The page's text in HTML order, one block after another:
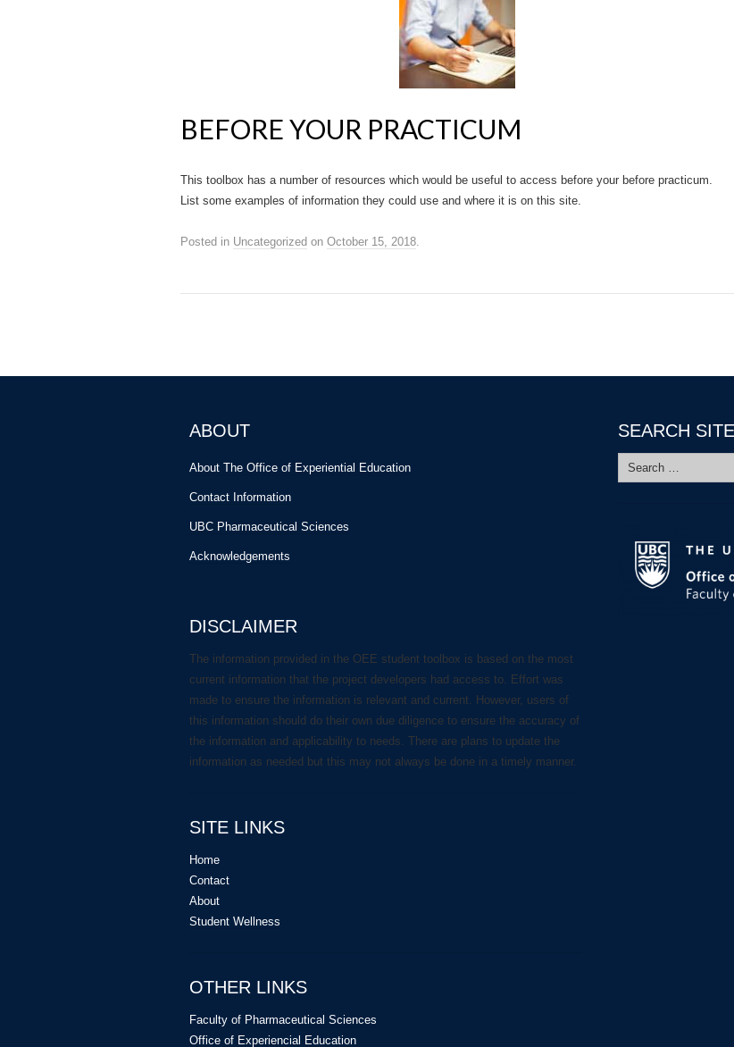
BEFORE YOUR PRACTICUM
This toolbox has a number of resources which would be useful to access before your before practicum.
List some examples of information they could use and where it is on this site.
Posted in Uncategorized on October 15, 2018
ABOUT
About The Office of Experiential Education
Contact Information
UBC Pharmaceutical Sciences
Acknowledgements
DISCLAIMER
The information provided in the OEE student toolbox is based on the most
current information that the project developers had access to. Effort was
made to ensure the information is relevant and current. However, users of
this information should do their own due diligence to ensure the accuracy of
the information and applicability to needs. There are plans to update the
information as needed but this may not always be done in a timely manner.
SITE LINKS
Home
Contact
About
Student Wellness
OTHER LINKS
Faculty of Pharmaceutical Sciences
Office of Experiencial Education
SEARCH SITE
Search
for: